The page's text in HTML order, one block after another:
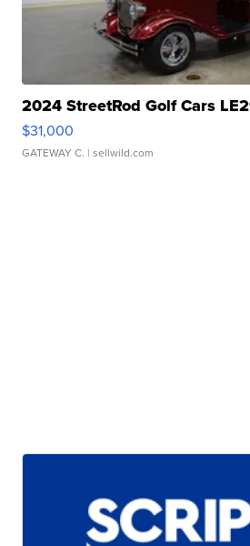
2024 StreetRod Golf Cars
$31,000
GATEWAY C. | sellwild.com